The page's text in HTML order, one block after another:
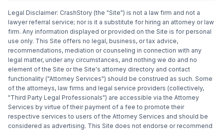
Legal Disclaimer: CrashStory (the "Site") is not a law firm and not a
lawyer referral service; nor is it a substitute for hiring an attorney or law
firm. Any information displayed or provided on the Site is for personal
use only. This Site offers no legal, business, or tax advice,
recommendations, mediation or counseling in connection with any
legal matter, under any circumstances, and nothing we do and no
element of the Site or the Site's attorney directory and contact
functionality ("Attorney Services") should be construed as such. Some
of the attorneys, law firms and legal service providers (collectively,
"Third Party Legal Professionals") are accessible via the Attorney
Services by virtue of their payment of a fee to promote their
respective services to users of the Attorney Services and should be
considered as advertising. This Site does not endorse or recommend